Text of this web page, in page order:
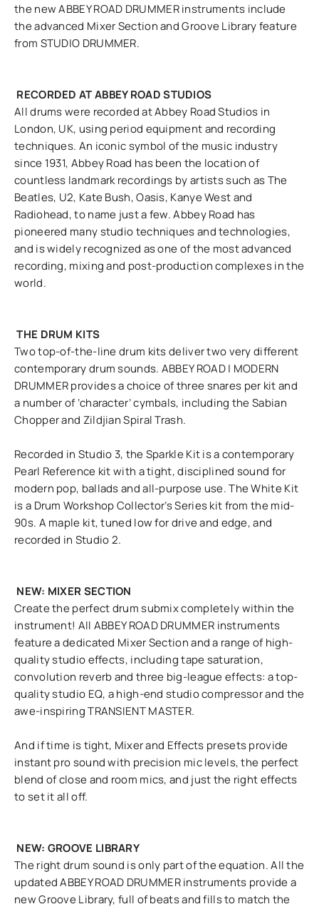
the new ABBEY ROAD DRUMMER instruments include
the advanced Mixer Section and Groove Library feature
from STUDIO DRUMMER.
RECORDED AT ABBEY ROAD STUDIOS
All drums were recorded at Abbey Road Studios in
London, UK, using period equipment and recording
techniques. An iconic symbol of the music industry
since 1931, Abbey Road has been the location of
countless landmark recordings by artists such as The
Beatles, U2, Kate Bush, Oasis, Kanye West and
Radiohead, to name just a few. Abbey Road has
pioneered many studio techniques and technologies,
and is widely recognized as one of the most advanced
recording, mixing and post-production complexes in the
world.
THE DRUM KITS
Two top-of-the-line drum kits deliver two very different
contemporary drum sounds. ABBEY ROAD | MODERN
DRUMMER provides a choice of three snares per kit and
a number of ‘character’ cymbals, including the Sabian
Chopper and Zildjian Spiral Trash.
Recorded in Studio 3, the Sparkle Kit is a contemporary
Pearl Reference kit with a tight, disciplined sound for
modern pop, ballads and all-purpose use. The White Kit
is a Drum Workshop Collector’s Series kit from the mid-
90s. A maple kit, tuned low for drive and edge, and
recorded in Studio 2.
NEW: MIXER SECTION
Create the perfect drum submix completely within the
instrument! All ABBEY ROAD DRUMMER instruments
feature a dedicated Mixer Section and a range of high-
quality studio effects, including tape saturation,
convolution reverb and three big-league effects: a top-
quality studio EQ, a high-end studio compressor and the
awe-inspiring TRANSIENT MASTER.
And if time is tight, Mixer and Effects presets provide
instant pro sound with precision mic levels, the perfect
blend of close and room mics, and just the right effects
to set it all off.
NEW: GROOVE LIBRARY
The right drum sound is only part of the equation. All the
updated ABBEY ROAD DRUMMER instruments provide a
new Groove Library, full of beats and fills to match the